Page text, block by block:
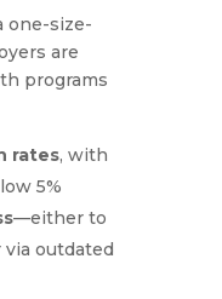
one-size-
are
programs
rates, with
5%
—either to
outdated